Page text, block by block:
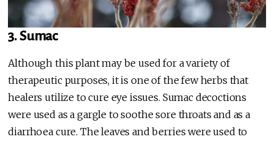
3. Sumac
Although this plant may be used for a variety of
therapeutic purposes, it is one of the few herbs that
healers utilize to cure eye issues. Sumac decoctions
were used as a gargle to soothe sore throats and as a
diarrhoea cure. The leaves and berries were used to